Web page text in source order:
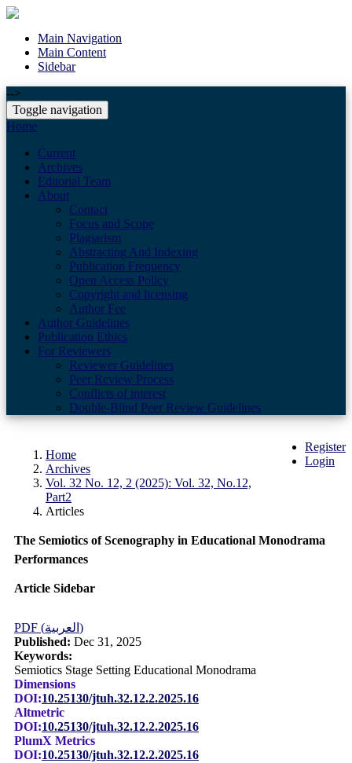
Main Navigation
Main Content
Sidebar
-->
Toggle navigation
Home
Current
Archives
Editorial Team
About
Contact
Focus and Scope
Plagiarism
Abstracting And Indexing
Publication Frequency
Open Access Policy
Copyright and licensing
Author Fee
Author Guidelines
Publication Ethics
For Reviewers
Reviewer Guidelines
Peer Review Process
Conflicts of interest
Double-Blind Peer Review Guidelines
Register
Login
Home
Archives
Vol. 32 No. 12, 2 (2025): Vol. 32, No.12,
Part2
Articles
The Semiotics of Scenography in Educational Monodrama
Performances
Article Sidebar
PDF (العربية)
Published: Dec 31, 2025
Keywords:
Semiotics Stage Setting Educational Monodrama
Dimensions
DOI:10.25130/jtuh.32.12.2.2025.16
Altmetric
DOI:10.25130/jtuh.32.12.2.2025.16
PlumX Metrics
DOI:10.25130/jtuh.32.12.2.2025.16